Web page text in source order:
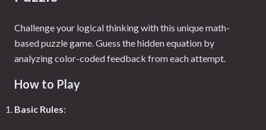
Challenge your logical thinking with this unique math-
based puzzle game. Guess the hidden equation by
analyzing color-coded feedback from each attempt.
How to Play
Basic Rules: